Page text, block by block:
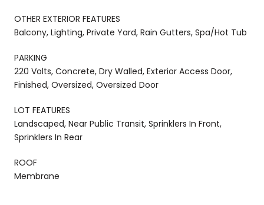
OTHER EXTERIOR FEATURES
Balcony, Lighting, Private Yard, Rain Gutters, Spa/Hot Tub
PARKING
220 Volts, Concrete, Dry Walled, Exterior Access Door,
Finished, Oversized, Oversized Door
LOT FEATURES
Landscaped, Near Public Transit, Sprinklers In Front,
Sprinklers In Rear
ROOF
Membrane